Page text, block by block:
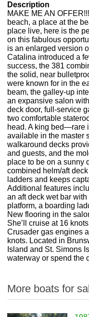
Description
MAKE ME AN
beach, a place at the
place live, here is the
on this fabulous
is an enlarged version
Catalina introduced a
success, the 381
the solid, near
were known for in the
beam, the galley-up
an expansive salon
deck door, full-service
two comfortable
head. A king bed—rare
available in the master
walkaround decks
and guests, and the
place to be on a sunny
combined helm/aft
ladders and keeps
Additional features
an aft deck wet bar
platform, a boarding
New flooring in the
She’ll cruise at 16
Crusader gas engines
knots. Located in
Island and St. Simons
waterway or spend the
More boats for